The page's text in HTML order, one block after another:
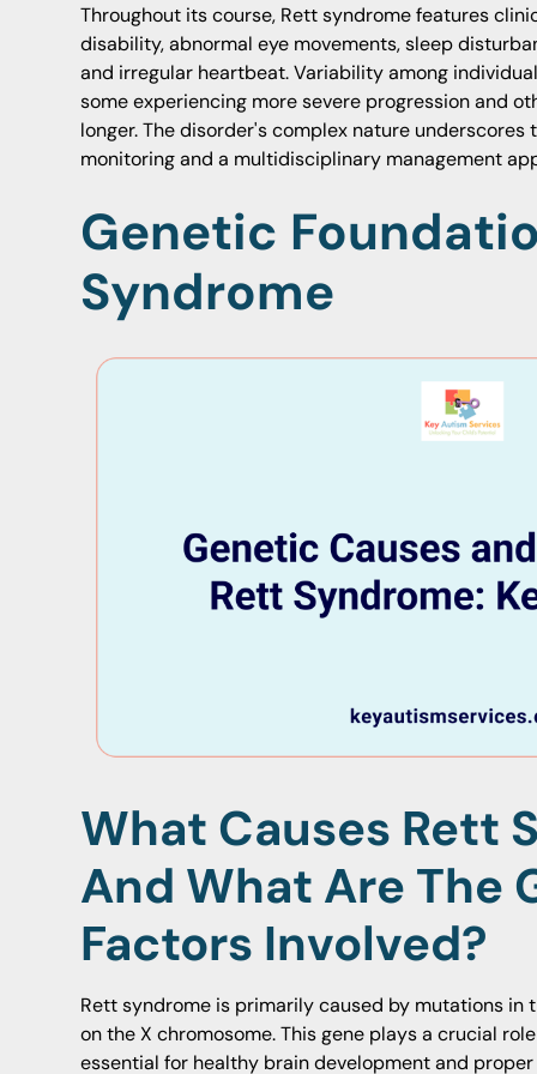
Throughout its course, Rett syndrome features
disability, abnormal eye movements, sleep
and irregular heartbeat. Variability among
some experiencing more severe progression and
longer. The disorder's complex nature underscores
monitoring and a multidisciplinary management
Genetic
Syndrome
What Causes Rett
And What Are The
Factors Involved?
Rett syndrome is primarily caused by mutations in
on the X chromosome. This gene plays a crucial
essential for healthy brain development and